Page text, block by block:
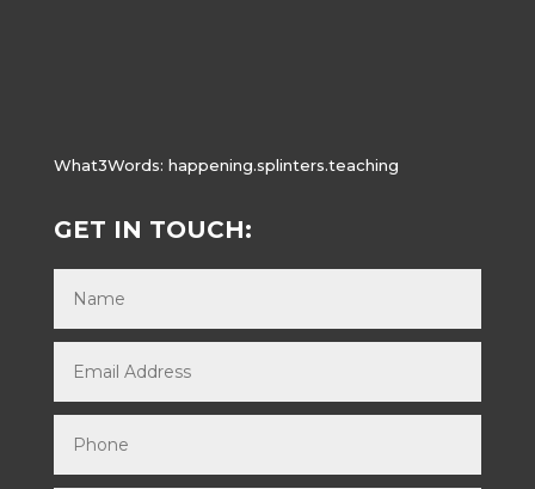
What3Words: happening.splinters.teaching
GET IN TOUCH: